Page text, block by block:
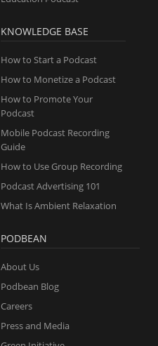
KNOWLEDGE BASE
How to Start a Podcast
How to Monetize a Podcast
How to Promote Your
Podcast
Mobile Podcast Recording
Guide
How to Use Group Recording
Podcast Advertising 101
What Is Ambient Relaxation
PODBEAN
About Us
Podbean Blog
Careers
Press and Media